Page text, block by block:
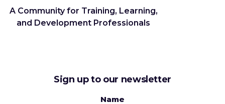
A Community for Training, Learning,
and Development Professionals
Sign up to our newsletter
Name